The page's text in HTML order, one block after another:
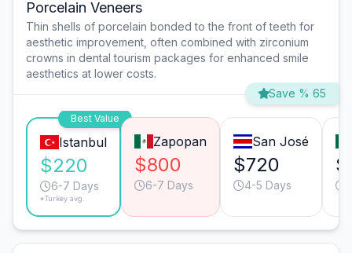
Porcelain Veneers
Thin shells of porcelain bonded to the front of teeth for
aesthetic improvement, often combined with zirconium
crowns in dental tourism packages for enhanced smile
aesthetics at lower costs.
Save % 65
Best Value
Istanbul
$220
6-7 Days
*Turkey avg.
Zapopan
$800
6-7 Days
San José
$720
4-5 Days